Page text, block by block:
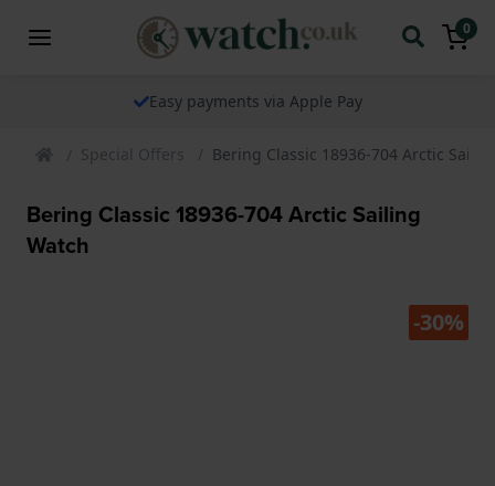
0
Easy payments via Apple Pay
Special Offers Bering Classic 18936-704 Arctic
Bering Classic 18936-704 Arctic Sailing
Watch
-30%